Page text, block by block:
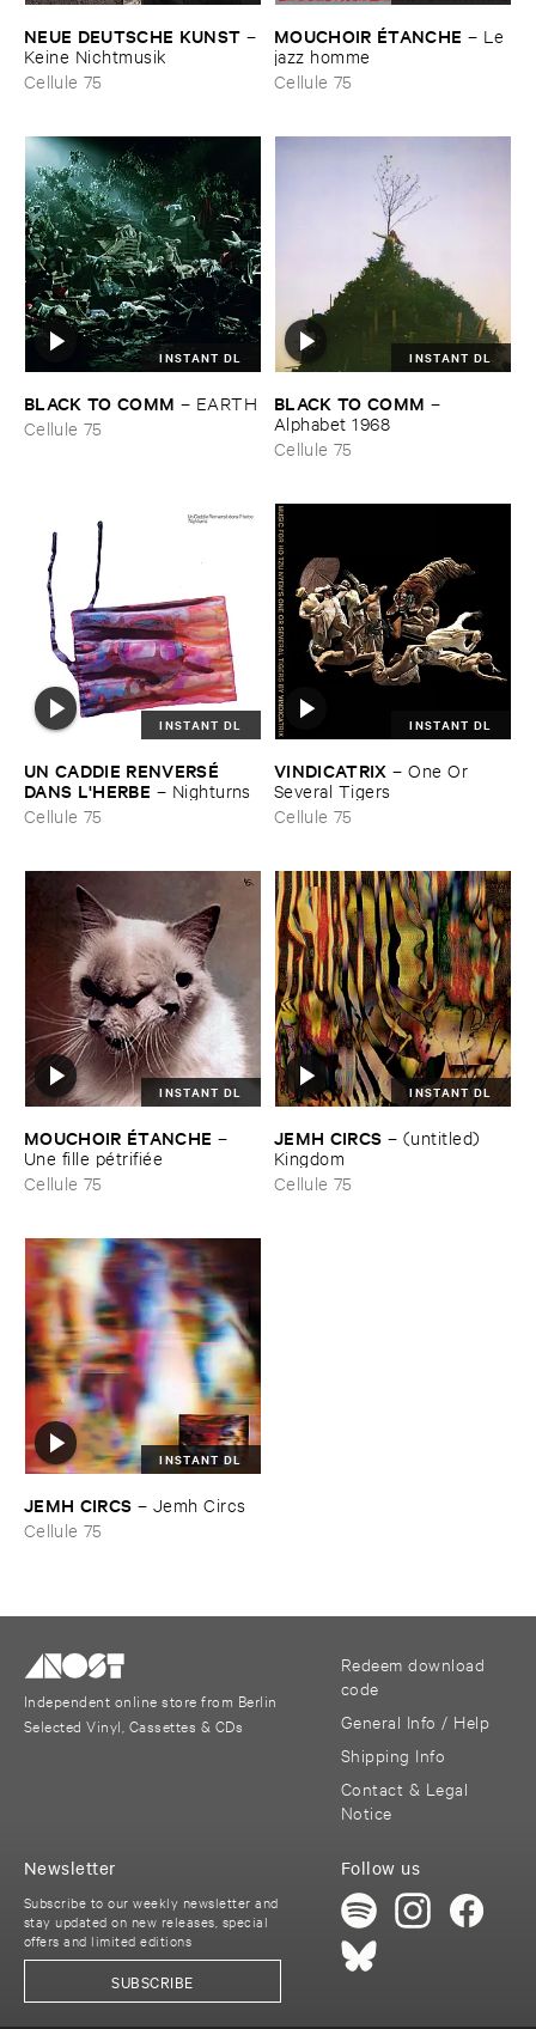
NEUE ​DEUTSCHE ​KUNST –
Keine ​Nichtmusik
Cellule 75
MOUCHOIR É​TANCHE – Le ​
jazz ​homme
Cellule 75
INSTANT DL
BLACK ​TO ​COMM – EARTH
Cellule 75
INSTANT DL
BLACK ​TO ​COMM –
Alphabet ​1968
Cellule 75
INSTANT DL
UN ​CADDIE ​RENVERSÉ ​
DANS ​L'​HERBE – Nighturns
Cellule 75
INSTANT DL
VINDICATRIX –One ​Or ​
Several ​Tigers
Cellule 75
INSTANT DL
MOUCHOIR É​TANCHE –
Une ​fille ​pé​trifié​e
Cellule 75
INSTANT DL
JEMH ​CIRCS – (​untitled) ​
Kingdom
Cellule 75
INSTANT DL
JEMH ​CIRCS – Jemh ​Circs
Cellule 75
Independent online store from Berlin
Selected Vinyl, Cassettes & CDs
Redeem download
code
General Info / Help
Shipping Info
Contact & Legal
Notice
Follow us
Newsletter
Subscribe to our weekly newsletter and
stay updated on new releases, special
offers and limited editions
SUBSCRIBE